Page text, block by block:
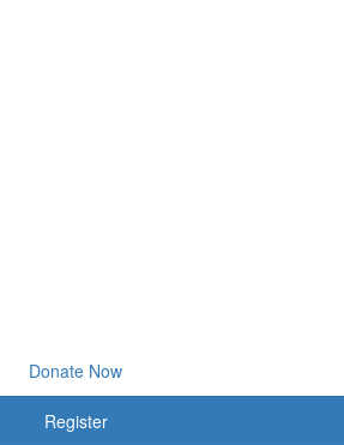
Donate Now
Register